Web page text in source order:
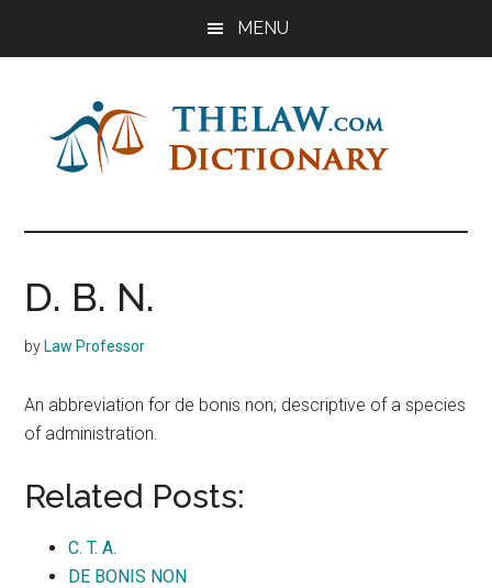
MENU
The
Law
Dictionary
Dictionary
D. B. N.
by Law Professor
An abbreviation for de bonis non; descriptive of a species
of administration.
Related Posts:
C. T. A.
DE BONIS NON